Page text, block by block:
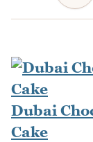
Dubai
Cake